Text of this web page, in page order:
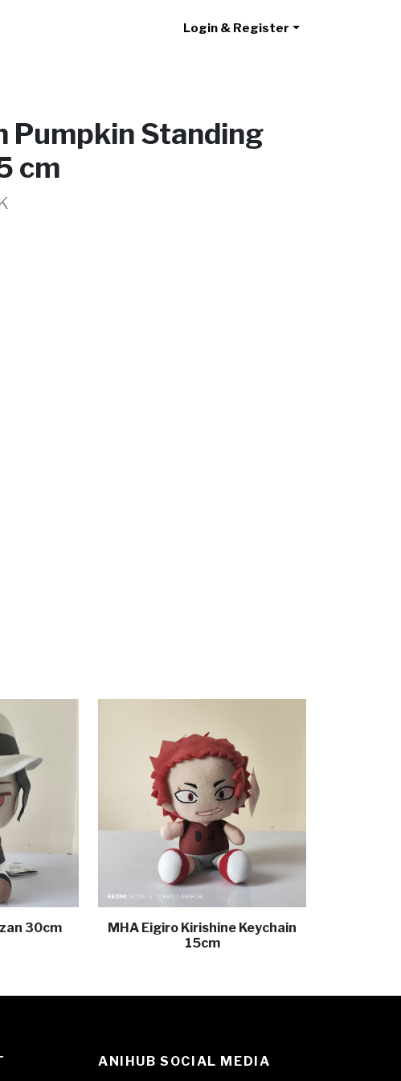
Login & Register
Pumpkin Standing
cm
30cm
MHA Eigiro Kirishine Keychain
15cm
ANIHUB SOCIAL MEDIA